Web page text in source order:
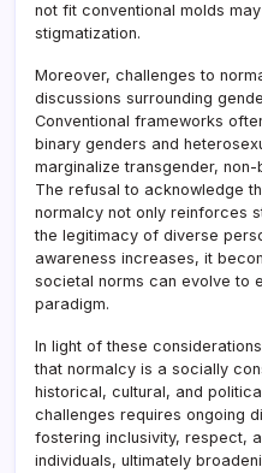
not fit conventional molds
stigmatization.
Moreover, challenges to
discussions surrounding
Conventional frameworks
binary genders and
marginalize transgender,
The refusal to acknowledge
normalcy not only reinforces
the legitimacy of diverse
awareness increases, it
societal norms can evolve to
paradigm.
In light of these
that normalcy is a socially
historical, cultural, and
challenges requires ongoing
fostering inclusivity, respect,
individuals, ultimately